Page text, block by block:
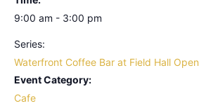
9:00 am - 3:00 pm
Series:
Waterfront Coffee Bar at Field Hall Open
Event Category:
Cafe